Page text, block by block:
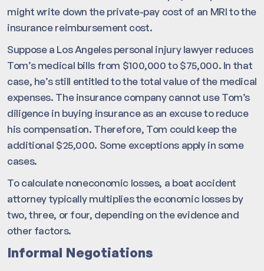
might write down the private-pay cost of an MRI to the
insurance reimbursement cost.
Suppose a Los Angeles personal injury lawyer reduces
Tom’s medical bills from $100,000 to $75,000. In that
case, he’s still entitled to the total value of the medical
expenses. The insurance company cannot use Tom’s
diligence in buying insurance as an excuse to reduce
his compensation. Therefore, Tom could keep the
additional $25,000. Some exceptions apply in some
cases.
To calculate noneconomic losses, a boat accident
attorney typically multiplies the economic losses by
two, three, or four, depending on the evidence and
other factors.
Informal Negotiations